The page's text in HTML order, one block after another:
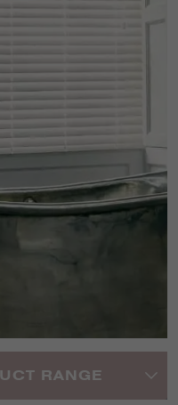
RANGE